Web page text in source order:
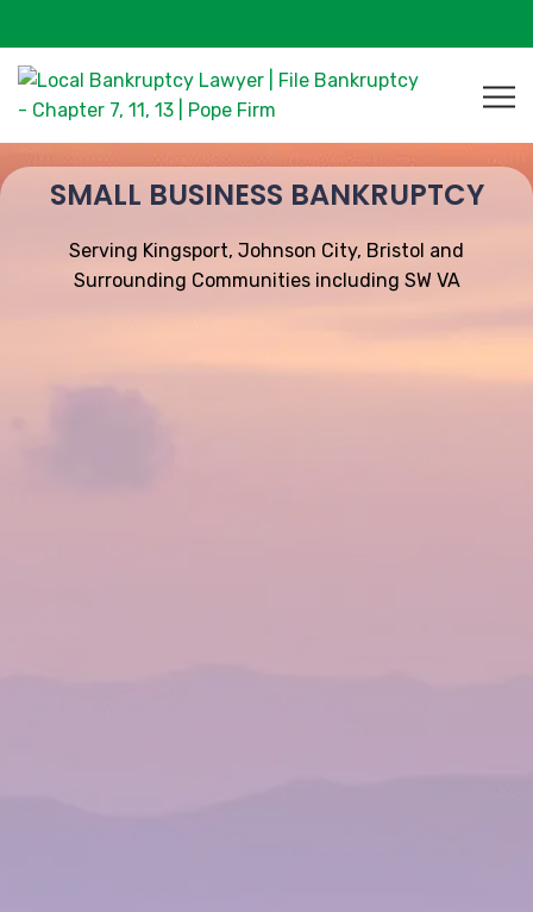
SMALL BUSINESS BANKRUPTCY
Serving Kingsport, Johnson City, Bristol and
Surrounding Communities including SW VA